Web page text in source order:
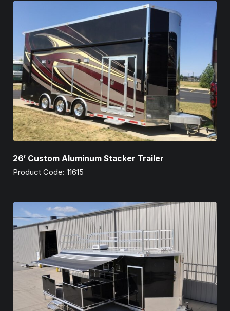
26′ Custom Aluminum Stacker Trailer
Product Code: 11615